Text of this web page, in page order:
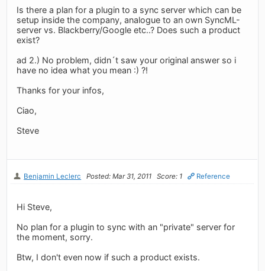
Is there a plan for a plugin to a sync server which can be
setup inside the company, analogue to an own SyncML-
server vs. Blackberry/Google etc..? Does such a product
exist?
ad 2.) No problem, didn´t saw your original answer so i
have no idea what you mean :) ?!
Thanks for your infos,
Ciao,
Steve
Benjamin Leclerc Posted: Mar 31, 2011 Score: 1 Reference
Hi Steve,
No plan for a plugin to sync with an "private" server for
the moment, sorry.
Btw, I don't even now if such a product exists.